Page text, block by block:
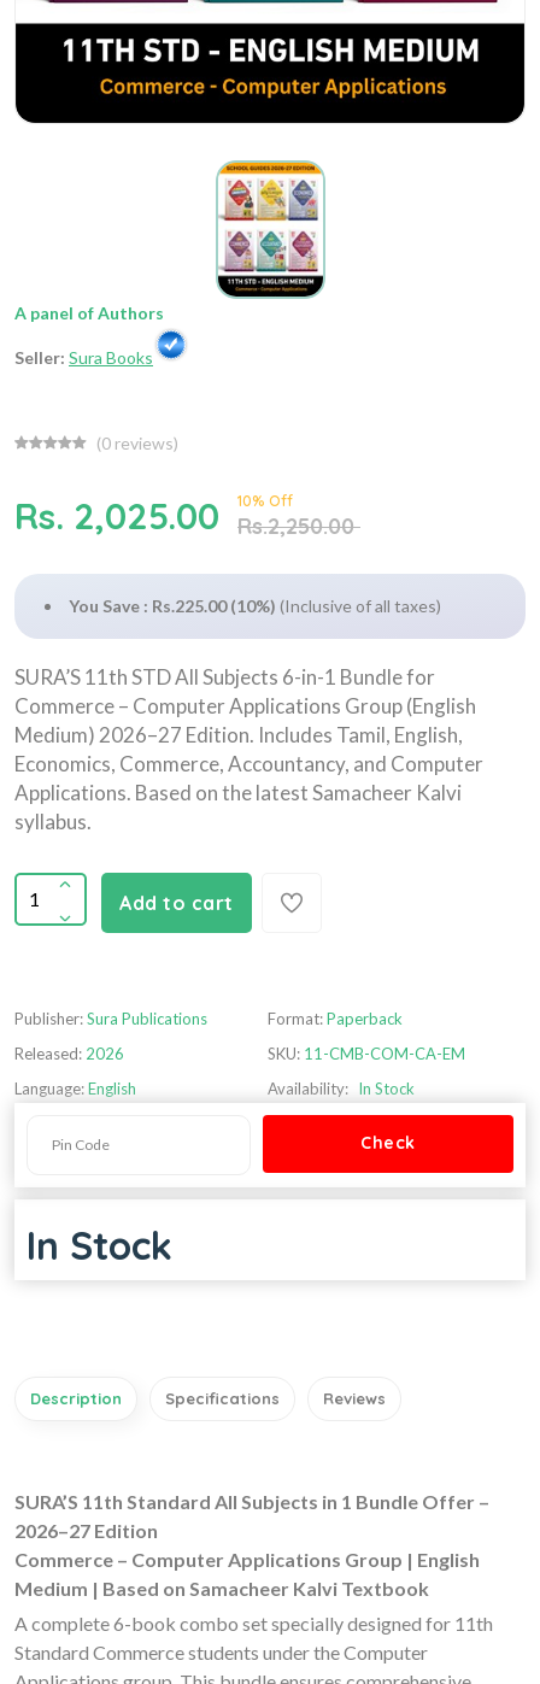
A panel of Authors
Seller: Sura Books
(0 reviews)
Rs. 2,025.00 10% Off
Rs.2,250.00
You Save : Rs.225.00 (10%) (Inclusive of all taxes)
SURA’S 11th STD All Subjects 6-in-1 Bundle for
Commerce – Computer Applications Group (English
Medium) 2026–27 Edition. Includes Tamil, English,
Economics, Commerce, Accountancy, and Computer
Applications. Based on the latest Samacheer Kalvi
syllabus.
Add to cart
Publisher:Sura Publications
Released: 2026
Language:English
Format:Paperback
SKU: 11-CMB-COM-CA-EM
Availability: In Stock
In Stock
Description Specifications Reviews
SURA’S 11th Standard All Subjects in 1 Bundle Offer –
2026–27 Edition
Commerce – Computer Applications Group | English
Medium | Based on Samacheer Kalvi Textbook
A complete 6-book combo set specially designed for 11th
Standard Commerce students under the Computer